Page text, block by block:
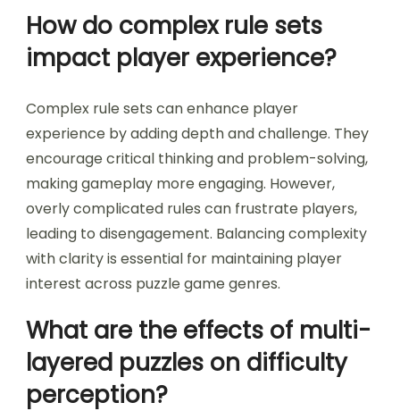
For instance, mechanics like limited moves or
hidden information elevate the challenge level
significantly. Additionally, puzzles that integrate
spatial reasoning, often result in a more complex
gameplay experience.
How do complex rule sets
impact player experience?
Complex rule sets can enhance player
encourage critical thinking and problem-solving,
making gameplay more engaging. However,
overly complicated rules can frustrate players,
leading to disengagement. Balancing complexity